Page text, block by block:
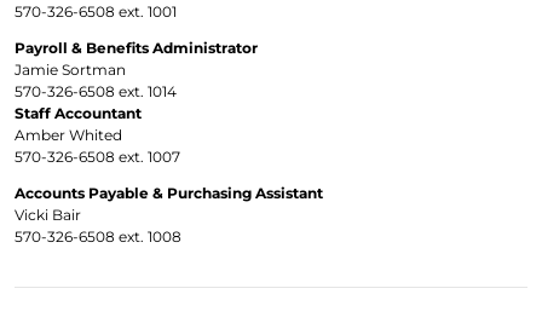
570-326-6508 ext. 1001
Payroll & Benefits Administrator
Jamie Sortman
570-326-6508 ext. 1014
Staff Accountant
Amber Whited
570-326-6508 ext. 1007
Accounts Payable & Purchasing Assistant
Vicki Bair
570-326-6508 ext. 1008